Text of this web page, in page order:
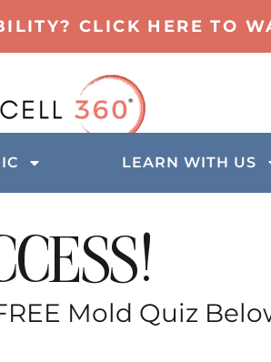
CLICK HERE TO
LEARN WITH US
Mold Quiz